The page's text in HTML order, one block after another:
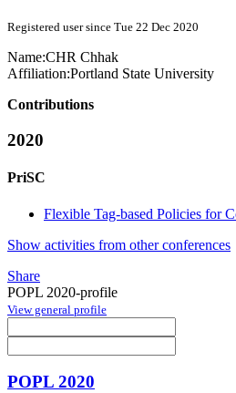
Registered user since Tue 22 Dec 2020
Name:CHR Chhak
Affiliation:Portland State University
Contributions
2020
PriSC
Flexible Tag-based Policies for
Show activities from other conferences
Share
POPL 2020-profile
View general profile
POPL 2020